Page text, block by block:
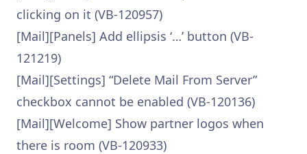
clicking on it (VB-120957)
[Mail][Panels] Add ellipsis ‘…’ button (VB-
121219)
[Mail][Settings] “Delete Mail From Server”
checkbox cannot be enabled (VB-120136)
[Mail][Welcome] Show partner logos when
there is room (VB-120933)